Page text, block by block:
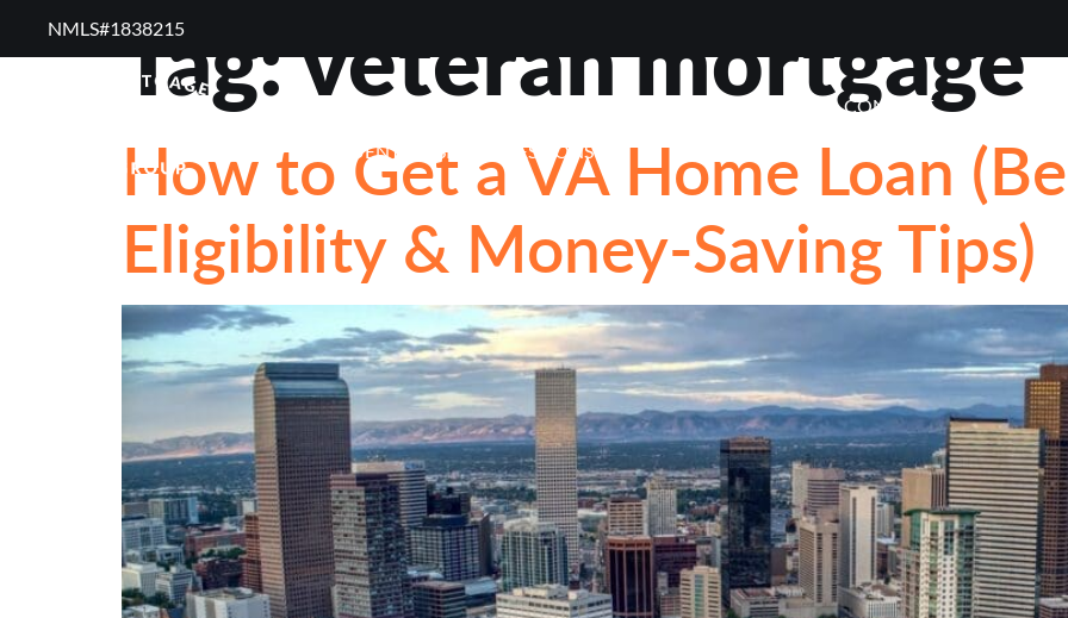
NMLS#1838215 ​
CONTACT
FREQUENTLY ASKED QUESTIONS
Tag:veteran mortgage
How to Get a VA Home Loan
Eligibility & Money-Saving Tips)